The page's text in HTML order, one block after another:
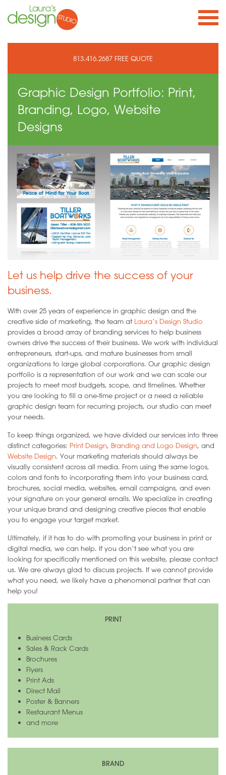
813.416.2687 FREE QUOTE
Graphic Design Portfolio: Print,
Branding, Logo, Website
Designs
Let us help drive the success of your
business.
With over 25 years of experience in graphic design and the
creative side of marketing, the team at Laura’s Design Studio
provides a broad array of branding services to help business
owners drive the success of their business. We work with individual
entrepreneurs, start-ups, and mature businesses from small
organizations to large global corporations. Our graphic design
portfolio is a representation of our work and we can scale our
projects to meet most budgets, scope, and timelines. Whether
you are looking to fill a one-time project or a need a reliable
graphic design team for recurring projects, our studio can meet
your needs.
To keep things organized, we have divided our services into three
distinct categories: Print Design, Branding and Logo Design, and
Website Design. Your marketing materials should always be
visually consistent across all media. From using the same logos,
colors and fonts to incorporating them into your business card,
brochures, social media, websites, email campaigns, and even
your signature on your general emails. We specialize in creating
your unique brand and designing creative pieces that enable
you to engage your target market.
Ultimately, if it has to do with promoting your business in print or
digital media, we can help. If you don’t see what you are
looking for specifically mentioned on this website, please contact
us. We are always glad to discuss projects. If we cannot provide
what you need, we likely have a phenomenal partner that can
help you!
PRINT
Business Cards
Sales & Rack Cards
Brochures
Flyers
Print Ads
Direct Mail
Poster & Banners
Restaurant Menus
and more
BRAND